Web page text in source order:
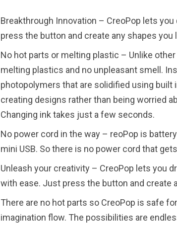
Breakthrough Innovation – CreoPop lets
press the button and create any shapes
No hot parts or melting plastic – Unlike
melting plastics and no unpleasant smell.
photopolymers that are solidified using built
creating designs rather than being worried
Changing ink takes just a few seconds.
No power cord in the way – reoPop is
mini USB. So there is no power cord that
Unleash your creativity – CreoPop lets you
with ease. Just press the button and create
There are no hot parts so CreoPop is safe
imagination flow. The possibilities are